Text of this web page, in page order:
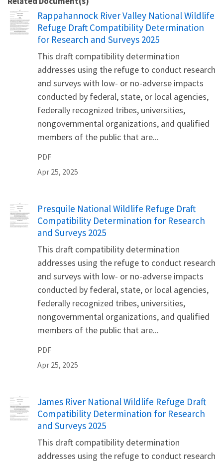
Name
Rappahannock River Valley National Wildlife
Refuge Draft Compatibility Determination
for Research and Surveys 2025
This draft compatibility determination
addresses using the refuge to conduct research
and surveys with low- or no-adverse impacts
conducted by federal, state, or local agencies,
federally recognized tribes, universities,
nongovernmental organizations, and qualified
members of the public that are...
PDF
Apr 25, 2025
Name
Presquile National Wildlife Refuge Draft
Compatibility Determination for Research
and Surveys 2025
This draft compatibility determination
addresses using the refuge to conduct research
and surveys with low- or no-adverse impacts
conducted by federal, state, or local agencies,
federally recognized tribes, universities,
nongovernmental organizations, and qualified
members of the public that are...
PDF
Apr 25, 2025
Name
James River National Wildlife Refuge Draft
Compatibility Determination for Research
and Surveys 2025
This draft compatibility determination
addresses using the refuge to conduct research